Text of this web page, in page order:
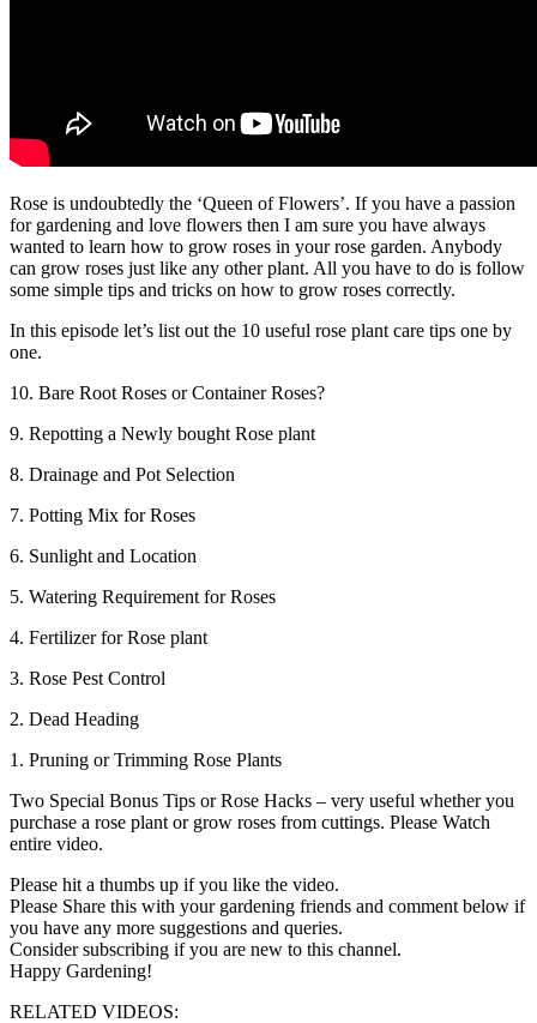
Rose is undoubtedly the ‘Queen of Flowers’. If you have a passion
for gardening and love flowers then I am sure you have always
wanted to learn how to grow roses in your rose garden. Anybody
can grow roses just like any other plant. All you have to do is follow
some simple tips and tricks on how to grow roses correctly.
In this episode let’s list out the 10 useful rose plant care tips one by
one.
10. Bare Root Roses or Container Roses?
9. Repotting a Newly bought Rose plant
8. Drainage and Pot Selection
7. Potting Mix for Roses
6. Sunlight and Location
5. Watering Requirement for Roses
4. Fertilizer for Rose plant
3. Rose Pest Control
2. Dead Heading
1. Pruning or Trimming Rose Plants
Two Special Bonus Tips or Rose Hacks – very useful whether you
purchase a rose plant or grow roses from cuttings. Please Watch
entire video.
Please hit a thumbs up if you like the video.
Please Share this with your gardening friends and comment below if
you have any more suggestions and queries.
Consider subscribing if you are new to this channel.
Happy Gardening!
RELATED VIDEOS: